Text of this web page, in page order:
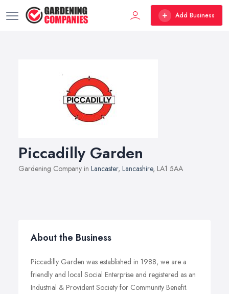
Add Business
Piccadilly Garden
Gardening Company in Lancaster, Lancashire, LA1 5AA
About the Business
Piccadilly Garden was established in 1988, we are a
friendly and local Social Enterprise and registered as an
Industrial & Provident Society for Community Benefit.